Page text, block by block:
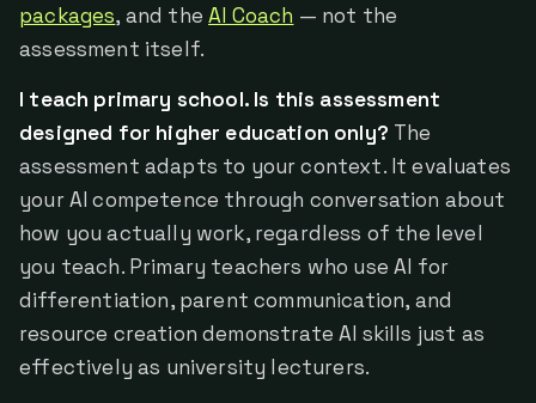
packages, and theAI Coach — not the
assessment itself.
I teach primary school. Is this assessment
designed for higher education only? The
assessment adapts to your context. It evaluates
your AI competence through conversation about
how you actually work, regardless of the level
you teach. Primary teachers who use AI for
differentiation, parent communication, and
resource creation demonstrate AI skills just as
effectively as university lecturers.